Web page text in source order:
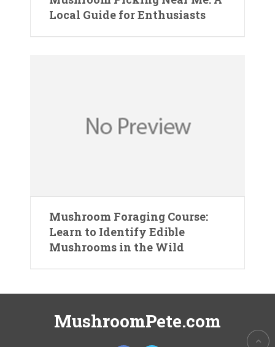
Local Guide for Enthusiasts
Mushroom Foraging Course:
Learn to Identify Edible
Mushrooms in the Wild
MushroomPete.com